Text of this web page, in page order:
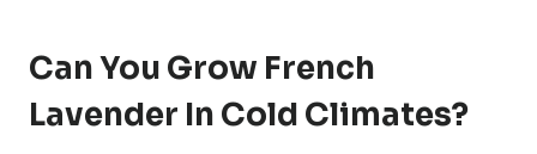
Can You Grow French
Lavender In Cold Climates?